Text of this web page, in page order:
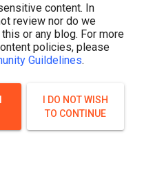
content. In
review nor do we
or any blog. For more
policies, please
Guildelines.
I DO NOT WISH
TO CONTINUE